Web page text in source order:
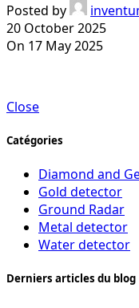
Posted by
20 October 2025
On 17 May 2025
Close
Catégories
Diamond and
Gold detector
Ground Radar
Metal detector
Water detector
Derniers articles du blog